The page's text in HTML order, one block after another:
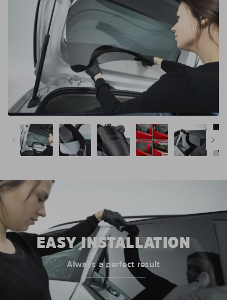
EASY INSTALLATION
Always a perfect result